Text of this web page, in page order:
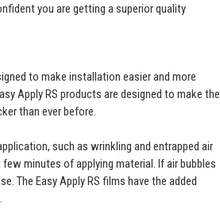
you are getting a superior quality
to make installation easier and more
Apply RS products are designed to make the
than ever before.
such as wrinkling and entrapped air
minutes of applying material. If air bubbles
The Easy Apply RS films have the added